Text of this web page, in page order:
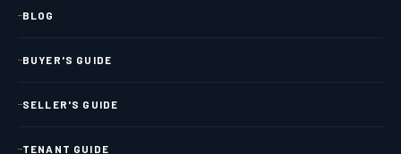
BLOG
BUYER'S GUIDE
SELLER'S GUIDE
TENANT GUIDE